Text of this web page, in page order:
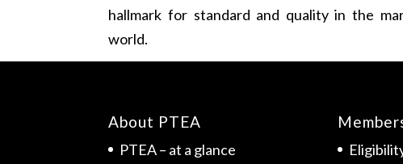
hallmark for standard and quality in the
world.
About PTEA
PTEA – at a glance